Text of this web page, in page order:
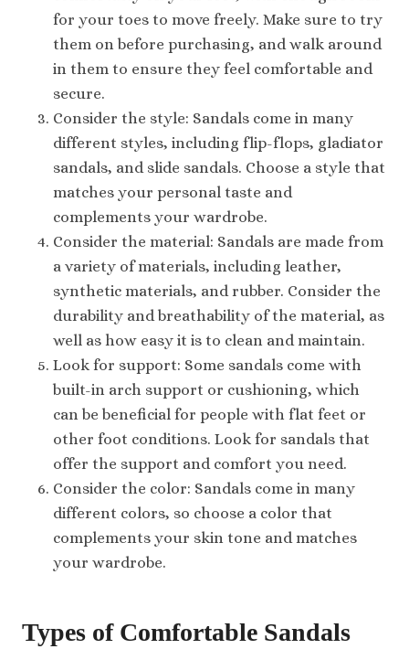
for your toes to move freely. Make sure to try
them on before purchasing, and walk around
in them to ensure they feel comfortable and
secure.
Consider the style: Sandals come in many
different styles, including flip-flops, gladiator
sandals, and slide sandals. Choose a style that
matches your personal taste and
complements your wardrobe.
Consider the material: Sandals are made from
a variety of materials, including leather,
synthetic materials, and rubber. Consider the
durability and breathability of the material, as
well as how easy it is to clean and maintain.
Look for support: Some sandals come with
built-in arch support or cushioning, which
can be beneficial for people with flat feet or
other foot conditions. Look for sandals that
offer the support and comfort you need.
Consider the color: Sandals come in many
different colors, so choose a color that
complements your skin tone and matches
your wardrobe.
Types of Comfortable Sandals